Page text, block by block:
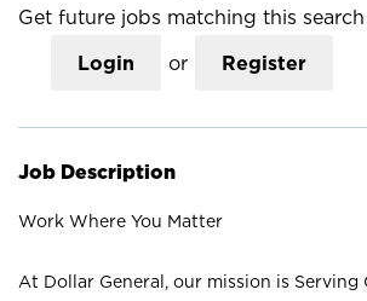
Get future jobs matching this search
Login or Register
Job Description
Work Where You Matter
At Dollar General, our mission is Serving